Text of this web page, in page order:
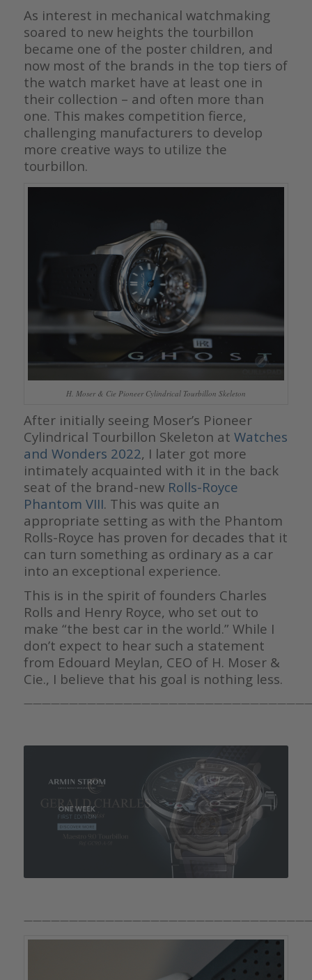
As interest in mechanical watchmaking
soared to new heights the tourbillon
became one of the poster children, and
now most of the brands in the top tiers of
the watch market have at least one in
their collection – and often more than
one. This makes competition fierce,
challenging manufacturers to develop
more creative ways to utilize the
tourbillon.
H. Moser & Cie Pioneer Cylindrical Tourbillon Skeleton
After initially seeing Moser’s Pioneer
Cylindrical Tourbillon Skeleton at Watches
and Wonders 2022, I later got more
intimately acquainted with it in the back
seat of the brand-new Rolls-Royce
Phantom VIII. This was quite an
appropriate setting as with the Phantom
Rolls-Royce has proven for decades that it
can turn something as ordinary as a car
into an exceptional experience.
This is in the spirit of founders Charles
Rolls and Henry Royce, who set out to
make “the best car in the world.” While I
don’t expect to hear such a statement
from Edouard Meylan, CEO of H. Moser &
Cie., I believe that his goal is nothing less.